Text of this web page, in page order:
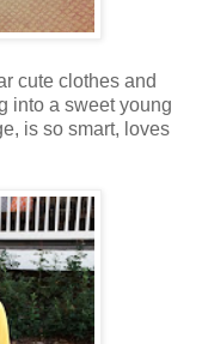
cute clothes and
into a sweet young
is so smart, loves